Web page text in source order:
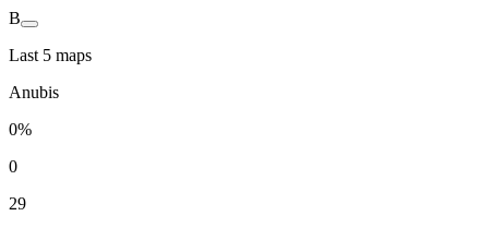
B
Last 5 maps
Anubis
0%
0
29